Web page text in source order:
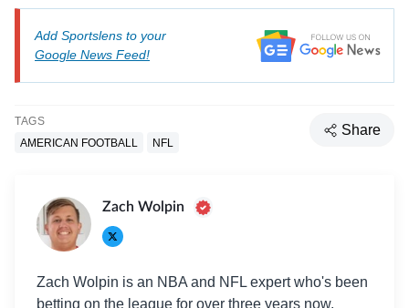
Add Sportslens to your
Google News Feed!
TAGS
AMERICAN FOOTBALL
NFL
Share
Zach Wolpin
Zach Wolpin is an NBA and NFL expert who's been
betting on the league for over three years now.